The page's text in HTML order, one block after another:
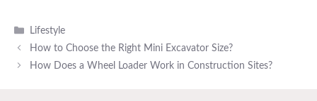
Categories
Lifestyle
How to Choose the Right Mini Excavator Size?
How Does a Wheel Loader Work in Construction Sites?